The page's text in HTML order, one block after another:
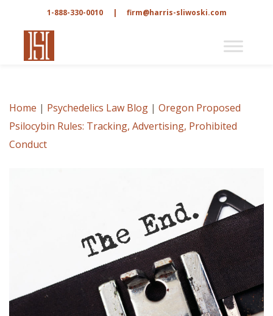
1-888-330-0010 | firm@harris-sliwoski.com
Home | Psychedelics Law Blog | Oregon Proposed
Psilocybin Rules: Tracking, Advertising, Prohibited
Conduct